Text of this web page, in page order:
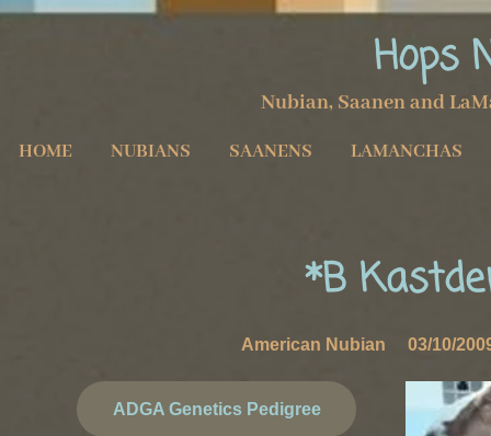
Hops
Nubian, Saanen and
HOME NUBIANS SAANENS LAMANCHAS
*B
American Nubian 03/10/
ADGA Genetics Pedigree